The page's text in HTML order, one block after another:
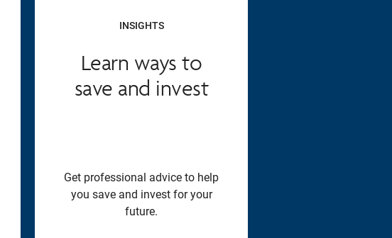
INSIGHTS
Learn ways to
save and invest
Get professional advice to help
you save and invest for your
future.